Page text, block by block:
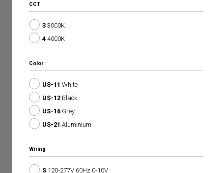
CCT
3 3000K
4 4000K
Color
US-11 White
US-12 Black
US-16 Grey
US-21 Aluminium
Wiring
S 120-277V 60Hz 0-10V